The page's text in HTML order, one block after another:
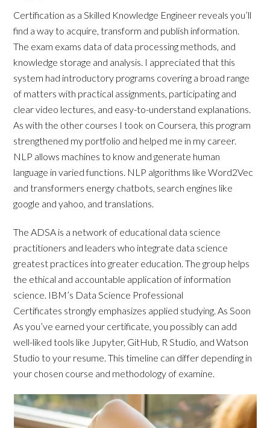
Certification as a Skilled Knowledge Engineer reveals you’ll
find a way to acquire, transform and publish information.
The exam exams data of data processing methods, and
knowledge storage and analysis. I appreciated that this
system had introductory programs covering a broad range
of matters with practical assignments, participating and
clear video lectures, and easy-to-understand explanations.
As with the other courses I took on Coursera, this program
strengthened my portfolio and helped me in my career.
NLP allows machines to know and generate human
language in varied functions. NLP algorithms like Word2Vec
and transformers energy chatbots, search engines like
google and yahoo, and translations.
The ADSA is a network of educational data science
practitioners and leaders who integrate data science
greatest practices into greater education. The group helps
the ethical and accountable application of information
science. IBM’s Data Science Professional
Certificates strongly emphasizes applied studying. As Soon
As you’ve earned your certificate, you possibly can add
well-liked tools like Jupyter, GitHub, R Studio, and Watson
Studio to your resume. This timeline can differ depending in
your chosen course and methodology of examine.